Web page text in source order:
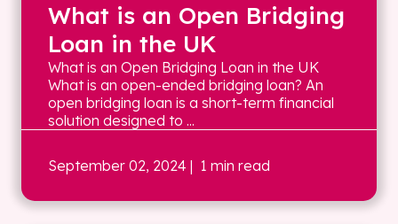
What is an Open Bridging
Loan in the UK
What is an Open Bridging Loan in the UK
What is an open-ended bridging loan? An
open bridging loan is a short-term financial
solution designed to ...
September 02, 2024 | 1 min read